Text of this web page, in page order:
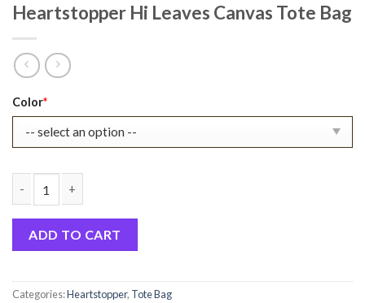
Heartstopper Hi Leaves Canvas Tote Bag
Original
price
was:
Current
price
is:
Color*
ADD TO CART
Categories:Heartstopper, Tote Bag